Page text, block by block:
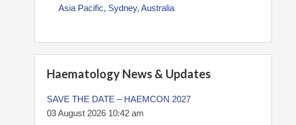
Asia Pacific, Sydney, Australia
Haematology News & Updates
SAVE THE DATE – HAEMCON 2027
03 August 2026 10:42 am